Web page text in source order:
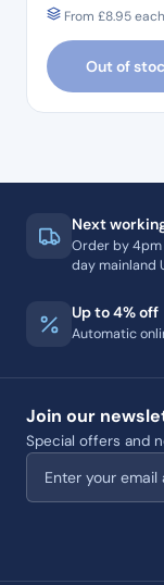
From £8.95
Out of
Next
Order by
day mainland
Up to 4% off
Automatic
Join our
Special offers and
Email address